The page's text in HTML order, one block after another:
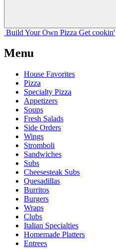
Build Your Own Pizza Get cookin'
Menu
House Favorites
Pizza
Specialty Pizza
Appetizers
Soups
Fresh Salads
Side Orders
Wings
Stromboli
Sandwiches
Subs
Cheesesteak Subs
Quesadillas
Burritos
Burgers
Wraps
Clubs
Italian Specialties
Homemade Platters
Entrees